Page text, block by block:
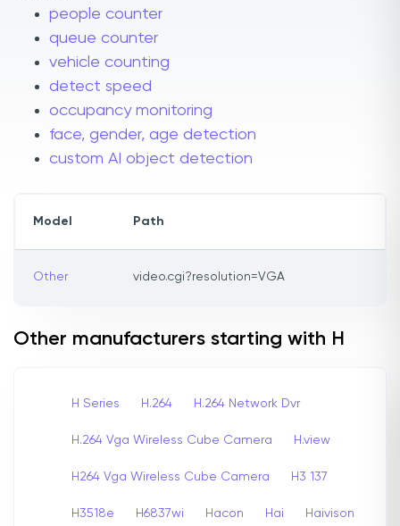
people counter
queue counter
vehicle counting
detect speed
occupancy monitoring
face, gender, age detection
custom AI object detection
Model Path
Other video.cgi?resolution=VGA
Other manufacturers starting with H
H Series H.264 H.264 Network Dvr
H.264 Vga Wireless Cube Camera H.view
H264 Vga Wireless Cube Camera H3 137
H3518e H6837wi Hacon Hai Haivison